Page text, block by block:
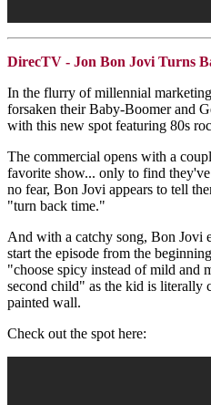
DirecTV - Jon Bon Jovi Turns
In the flurry of millennial
forsaken their Baby-Boomer and
with this new spot featuring 80s
The commercial opens with a
favorite show... only to find
no fear, Bon Jovi appears to tell
"turn back time."
And with a catchy song, Bon Jovi
start the episode from the
"choose spicy instead of mild and
second child" as the kid is literally
painted wall.
Check out the spot here: